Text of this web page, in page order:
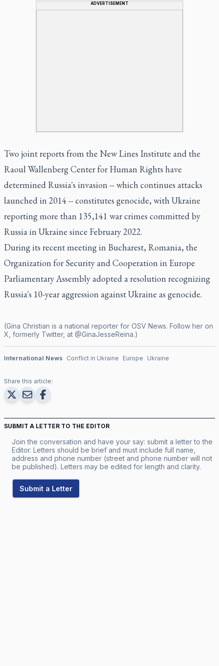
ADVERTISEMENT
Two joint reports from the New Lines Institute and the
Raoul Wallenberg Center for Human Rights have
determined Russia's invasion -- which continues attacks
launched in 2014 -- constitutes genocide, with Ukraine
reporting more than 135,141 war crimes committed by
Russia in Ukraine since February 2022.
During its recent meeting in Bucharest, Romania, the
Organization for Security and Cooperation in Europe
Parliamentary Assembly adopted a resolution recognizing
Russia's 10-year aggression against Ukraine as genocide.
(Gina Christian is a national reporter for OSV News. Follow her on
X, formerly Twitter, at @GinaJesseReina.)
International News Conflict in Ukraine Europe Ukraine
Share this article:
SUBMIT A LETTER TO THE EDITOR
Join the conversation and have your say: submit a letter to the
Editor. Letters should be brief and must include full name,
address and phone number (street and phone number will not
be published). Letters may be edited for length and clarity.
Submit a Letter